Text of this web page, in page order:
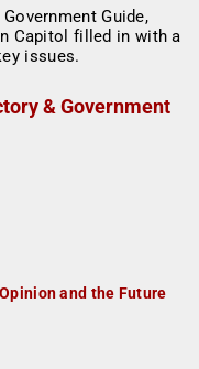
& Government
and the Future